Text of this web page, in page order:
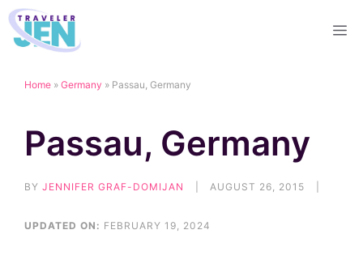
Skip
to
Home » Germany » Passau, Germany
Passau, Germany
BY JENNIFER GRAF-DOMIJAN AUGUST 26, 2015
UPDATED ON: FEBRUARY 19, 2024